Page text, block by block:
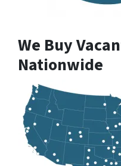
We Buy
Nationwide